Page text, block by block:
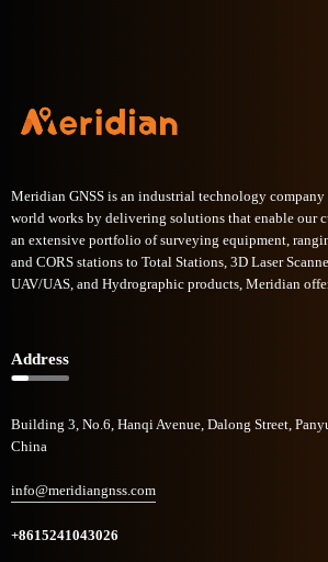
Meridian GNSS is an industrial technology
world works by delivering solutions that enable our
an extensive portfolio of surveying equipment,
and CORS stations to Total Stations, 3D Laser
UAV/UAS, and Hydrographic products, Meridian
Address
Building 3, No.6, Hanqi Avenue, Dalong Street,
China
info@meridiangnss.com
+8615241043026